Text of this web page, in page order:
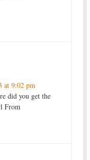
at 9:02 pm
did you get the
From